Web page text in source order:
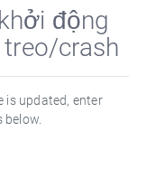
động
crash
is updated, enter